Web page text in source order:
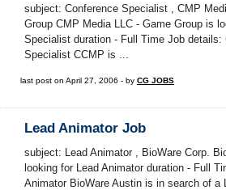
subject: Conference Specialist , CMP
Group CMP Media LLC - Game Group is
Specialist duration - Full Time Job details:
Specialist CCMP is ...
last post on April 27, 2006 - by CG JOBS
Lead Animator Job
subject: Lead Animator , BioWare Corp.
looking for Lead Animator duration - Full
Animator BioWare Austin is in search of a